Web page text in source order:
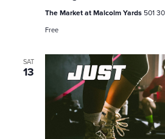
The Market at Malcolm Yards 501
Free
SAT
13